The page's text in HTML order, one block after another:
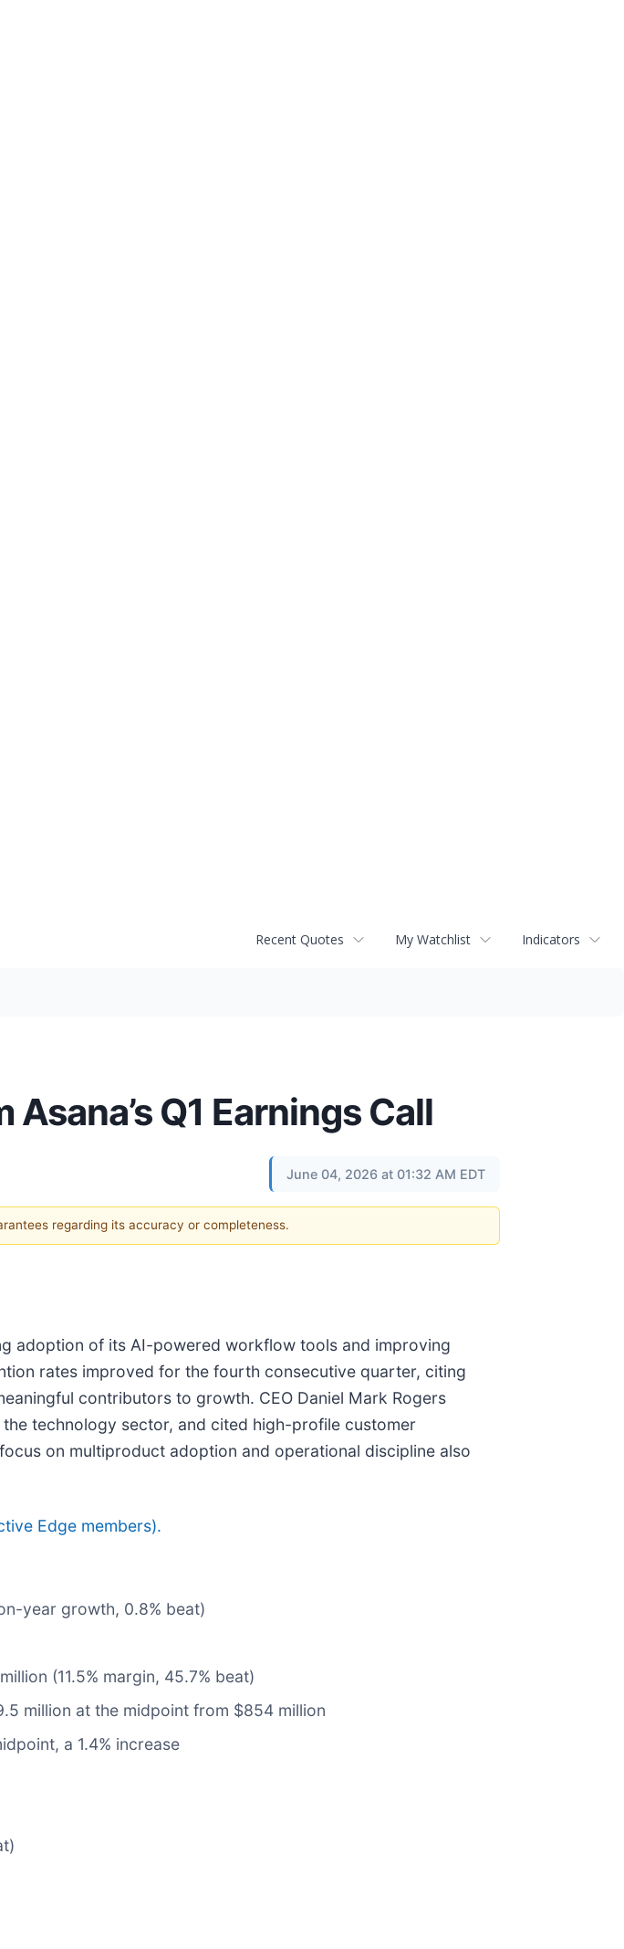
Recent Quotes My Watchlist Indicators
Q1 Earnings Call
June 04, 2026 at 01:32 AM EDT
regarding its accuracy or completeness.
adoption of its AI-powered workflow tools and improving
rates improved for the fourth consecutive quarter, citing
contributors to growth. CEO Daniel Mark Rogers
technology sector, and cited high-profile customer
on multiproduct adoption and operational discipline also
Edge members).
year growth, 0.8% beat)
(11.5% margin, 45.7% beat)
million at the midpoint from $854 million
a 1.4% increase